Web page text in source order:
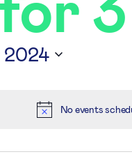
No events